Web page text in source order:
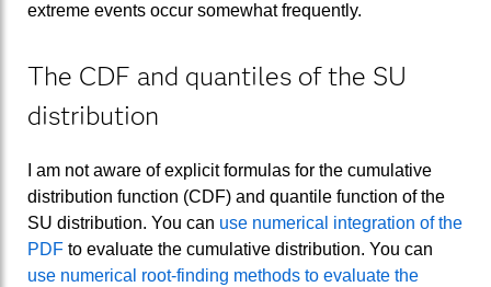
extreme events occur somewhat frequently.
The CDF and quantiles of the SU
distribution
I am not aware of explicit formulas for the cumulative
distribution function (CDF) and quantile function of the
SU distribution. You can use numerical integration of the
PDF to evaluate the cumulative distribution. You can
use numerical root-finding methods to evaluate the